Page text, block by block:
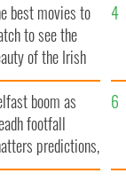
best movies to
to see the
of the Irish
boom as
footfall
predictions,
to exceed 1